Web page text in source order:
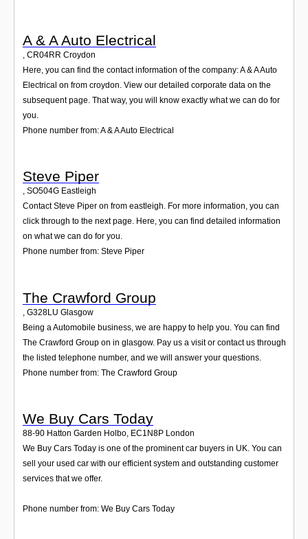
A & A Auto Electrical
CR04RR Croydon
Here, you can find the contact information of the company: A & A Auto
Electrical on from croydon. View our detailed corporate data on the
subsequent page. That way, you will know exactly what we can do for
you.
Phone number from: A & A Auto Electrical
Steve Piper
, SO504G Eastleigh
Contact Steve Piper on from eastleigh. For more information, you can
click through to the next page. Here, you can find detailed information
on what we can do for you.
Phone number from: Steve Piper
The Crawford Group
G328LU Glasgow
Being a Automobile business, we are happy to help you. You can find
The Crawford Group on in glasgow. Pay us a visit or contact us through
the listed telephone number, and we will answer your questions.
Phone number from: The Crawford Group
We Buy Cars Today
88-90 Hatton Garden Holbo, EC1N8P London
We Buy Cars Today is one of the prominent car buyers in UK. You can
sell your used car with our efficient system and outstanding customer
services that we offer.
Phone number from: We Buy Cars Today